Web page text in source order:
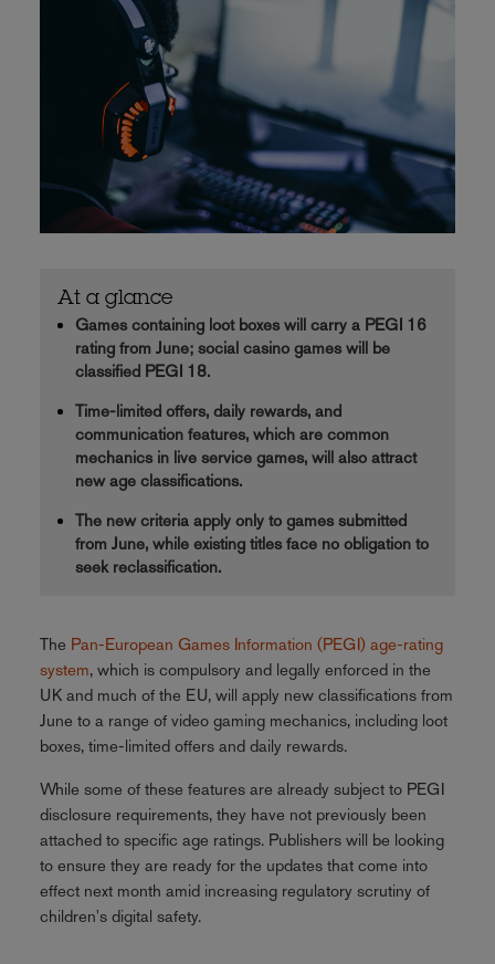
At a glance
Games containing loot boxes will carry a PEGI 16
rating from June; social casino games will be
classified PEGI 18.
Time-limited offers, daily rewards, and
communication features, which are common
mechanics in live service games, will also attract
new age classifications.
The new criteria apply only to games submitted
from June, while existing titles face no obligation to
seek reclassification.
The Pan-European Games Information (PEGI) age-rating
system, which is compulsory and legally enforced in the
UK and much of the EU, will apply new classifications from
June to a range of video gaming mechanics, including loot
boxes, time-limited offers and daily rewards.
While some of these features are already subject to PEGI
disclosure requirements, they have not previously been
attached to specific age ratings. Publishers will be looking
to ensure they are ready for the updates that come into
effect next month amid increasing regulatory scrutiny of
children's digital safety.